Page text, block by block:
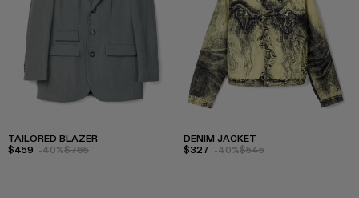
TAILORED BLAZER
$459 -40%$765
DENIM JACKET
$327 -40%$545